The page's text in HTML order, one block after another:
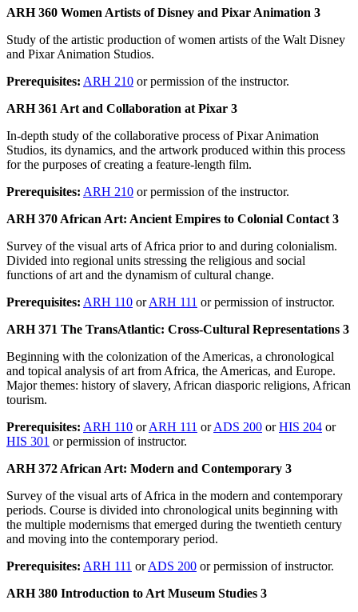
ARH 360 Women Artists of Disney and Pixar Animation 3
Study of the artistic production of women artists of the Walt Disney
and Pixar Animation Studios.
Prerequisites: ARH 210 or permission of the instructor.
ARH 361 Art and Collaboration at Pixar 3
In-depth study of the collaborative process of Pixar Animation
Studios, its dynamics, and the artwork produced within this process
for the purposes of creating a feature-length film.
Prerequisites: ARH 210 or permission of the instructor.
ARH 370 African Art: Ancient Empires to Colonial Contact 3
Survey of the visual arts of Africa prior to and during colonialism.
Divided into regional units stressing the religious and social
functions of art and the dynamism of cultural change.
Prerequisites: ARH 110 orARH 111 or permission of instructor.
ARH 371 The TransAtlantic: Cross-Cultural Representations 3
Beginning with the colonization of the Americas, a chronological
and topical analysis of art from Africa, the Americas, and Europe.
Major themes: history of slavery, African diasporic religions, African
tourism.
Prerequisites: ARH 110 orARH 111 orADS 200 orHIS 204 or
HIS 301 or permission of instructor.
ARH 372 African Art: Modern and Contemporary 3
Survey of the visual arts of Africa in the modern and contemporary
periods. Course is divided into chronological units beginning with
the multiple modernisms that emerged during the twentieth century
and moving into the contemporary period.
Prerequisites: ARH 111 orADS 200 or permission of instructor.
ARH 380 Introduction to Art Museum Studies 3